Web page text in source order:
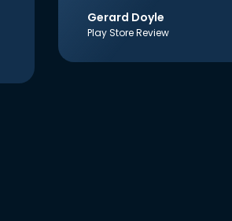
Gerard Doyle
Play Store Review